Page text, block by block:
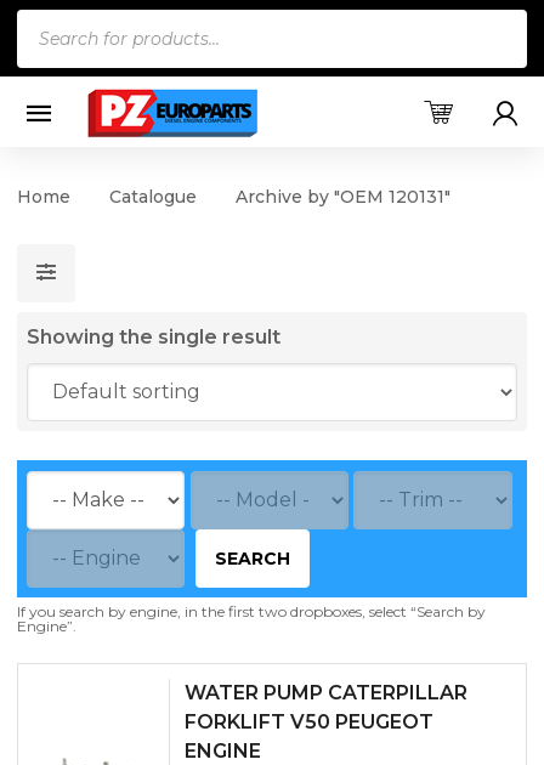
Home Catalogue Archive by "OEM 120131"
Showing the single result
SEARCH
If you search by engine, in the first two dropboxes, select “Search by
Engine”.
WATER PUMP CATERPILLAR
FORKLIFT V50 PEUGEOT
ENGINE